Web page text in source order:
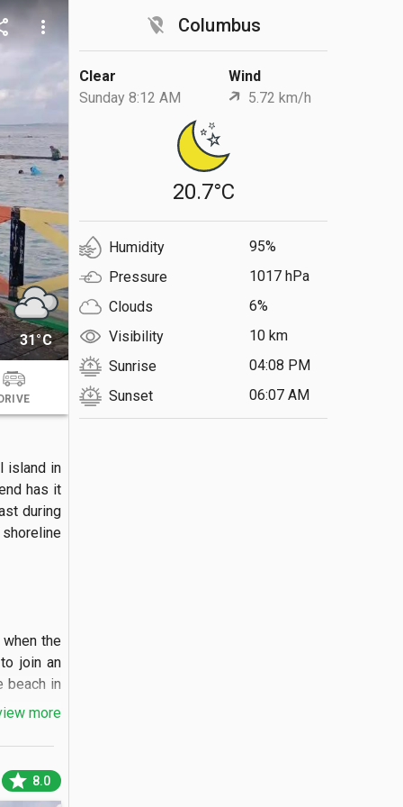
location_off Columbus
Clear
Sunday 8:12 AM
Wind
5.72 km/h
20.7°C
Humidity
95%
Pressure
1017 hPa
Clouds
6%
Visibility
10 km
Sunrise
04:08 PM
Sunset
06:07 AM
more_vert
31°C
island in
has it
during
the
join an
beach in
sand
more
star 8.0